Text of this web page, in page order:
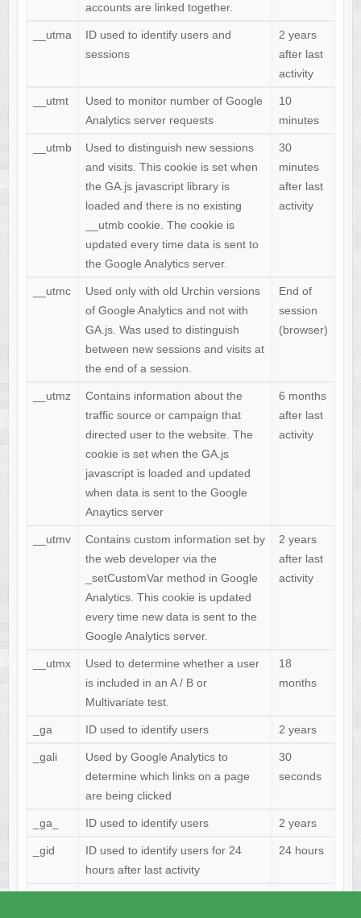
accounts are linked together.
__utma
ID used to identify users and
sessions
2 years
after last
activity
__utmt
Used to monitor number of Google
Analytics server requests
10
minutes
__utmb
Used to distinguish new sessions
and visits. This cookie is set when
the GA.js javascript library is
loaded and there is no existing
__utmb cookie. The cookie is
updated every time data is sent to
the Google Analytics server.
30
minutes
after last
activity
__utmc
Used only with old Urchin versions
of Google Analytics and not with
GA.js. Was used to distinguish
between new sessions and visits at
the end of a session.
End of
session
(browser)
__utmz
Contains information about the
traffic source or campaign that
directed user to the website. The
cookie is set when the GA.js
javascript is loaded and updated
when data is sent to the Google
Anaytics server
6 months
after last
activity
__utmv
Contains custom information set by
the web developer via the
_setCustomVar method in Google
Analytics. This cookie is updated
every time new data is sent to the
Google Analytics server.
2 years
after last
activity
__utmx
Used to determine whether a user
is included in an A / B or
Multivariate test.
18
months
_ga ID used to identify users 2 years
_gali
Used by Google Analytics to
determine which links on a page
are being clicked
30
seconds
_ga_ ID used to identify users 2 years
_gid
ID used to identify users for 24
hours after last activity
24 hours